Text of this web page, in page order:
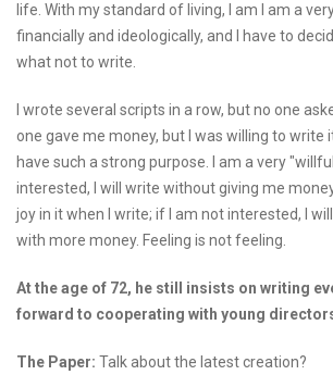
life. With my standard of living, I am I am a
financially and ideologically, and I have to
what not to write.
I wrote several scripts in a row, but no one
one gave me money, but I was willing to write
have such a strong purpose. I am a very
interested, I will write without giving me
joy in it when I write; if I am not interested, I
with more money. Feeling is not feeling.
At the age of 72, he still insists on writing
forward to cooperating with young
The Paper: Talk about the latest creation?